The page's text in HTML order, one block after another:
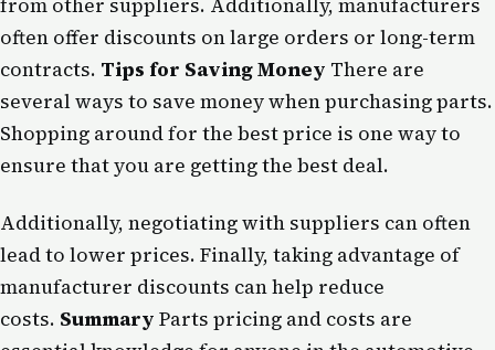
often offer discounts on large orders or long-term
contracts. Tips for Saving Money There are
several ways to save money when purchasing parts.
Shopping around for the best price is one way to
ensure that you are getting the best deal.
Additionally, negotiating with suppliers can often
lead to lower prices. Finally, taking advantage of
manufacturer discounts can help reduce
costs. Summary Parts pricing and costs are